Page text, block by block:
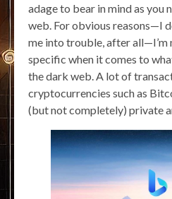
adage to bear in mind as you
web. For obvious reasons—I
me into trouble, after
specific when it comes to
the dark web. A lot of
cryptocurrencies such as
(but not completely) private